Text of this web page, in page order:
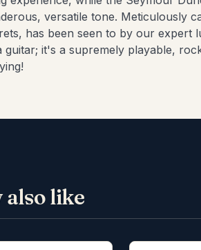
versatile tone. Meticulously
has been seen to by our expert
guitar; it's a supremely playable,
also like